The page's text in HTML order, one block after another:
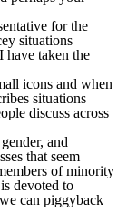
for the
situations
taken the
icons and when
situations
discuss across
and
that seem
of minority
devoted to
can piggyback